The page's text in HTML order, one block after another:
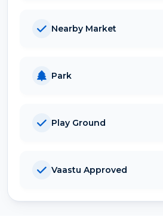
Nearby Market
Park
Play Ground
Vaastu Approved